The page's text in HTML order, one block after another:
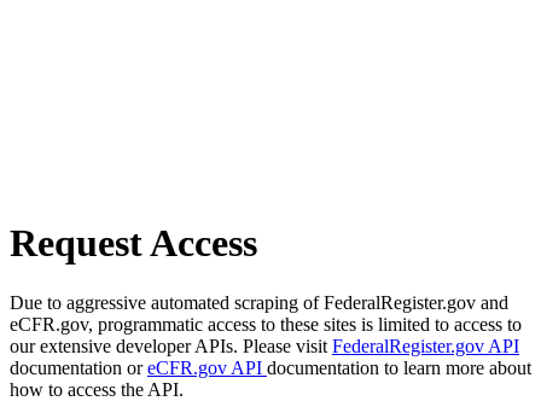
Request Access
Due to aggressive automated scraping of FederalRegister.gov and
eCFR.gov, programmatic access to these sites is limited to access to
our extensive developer APIs. Please visit FederalRegister.gov API
documentation oreCFR.gov API documentation to learn more about
how to access the API.